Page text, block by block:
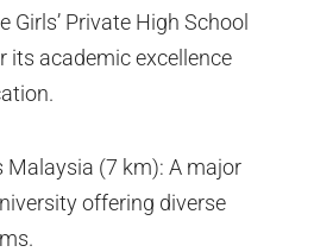
Girls’ Private High School
its academic excellence
Malaysia (7 km): A major
offering diverse